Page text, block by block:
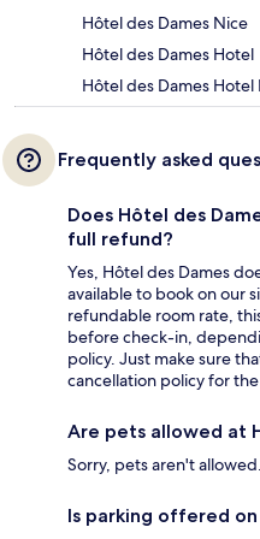
Hôtel des Dames Nice
Hôtel des Dames Hotel
Hôtel des Dames Hotel
Frequently asked
Does Hôtel des
full refund?
Yes, Hôtel des Dames
available to book on our
refundable room rate,
before check-in,
policy. Just make sure
cancellation policy for
Are pets allowed at
Sorry, pets aren't allowed.
Is parking offered